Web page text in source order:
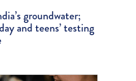
groundwater;
and teens’ testing